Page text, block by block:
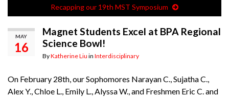
Recapping our 19th MST Symposium
MAY
16
Magnet Students Excel at BPA Regional
Science Bowl!
ByKatherine Liu in Interdisciplinary
On February 28th, our Sophomores Narayan C., Sujatha C.,
Alex Y., Chloe L., Emily L., Alyssa W., and Freshmen Eric C. and